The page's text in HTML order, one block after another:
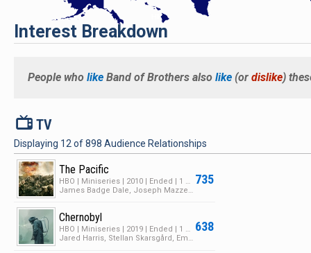
Interest Breakdown
People who like Band of Brothers also like (or dislike)
V TV
Displaying 12 of898 Audience Relationships
735
The Pacific
HBO | Miniseries | 2010 | Ended | 1 Season | 20 Episodes
James Badge Dale, Joseph Mazzello, Jon Seda
638
Chernobyl